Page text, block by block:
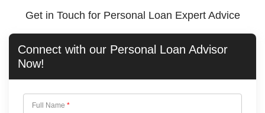
Get in Touch for Personal Loan Expert Advice
Connect with our Personal Loan Advisor
Now!
Full Name *